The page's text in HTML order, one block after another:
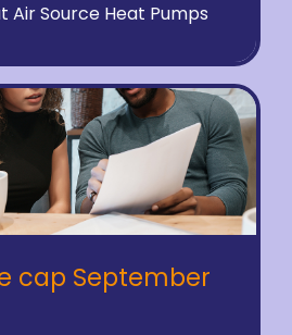
Air Source Heat Pumps
cap September